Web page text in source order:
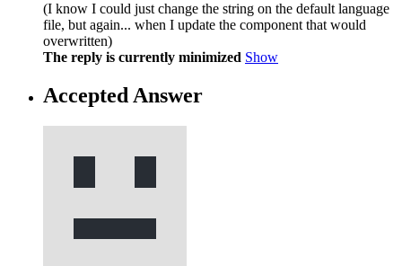
(I know I could just change the string on the default language
file, but again... when I update the component that would
overwritten)
The reply is currently minimized Show
Accepted Answer